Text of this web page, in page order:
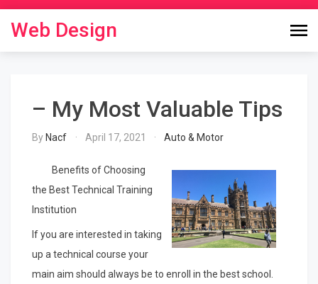
content
Web Design
– My Most Valuable Tips
By Nacf April 17, 2021 Auto & Motor
Benefits of Choosing
the Best Technical Training
Institution
If you are interested in taking
up a technical course your
main aim should always be to enroll in the best school.